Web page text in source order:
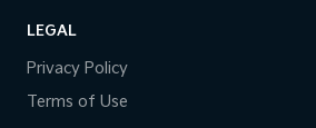
LEGAL
Privacy Policy
Terms of Use